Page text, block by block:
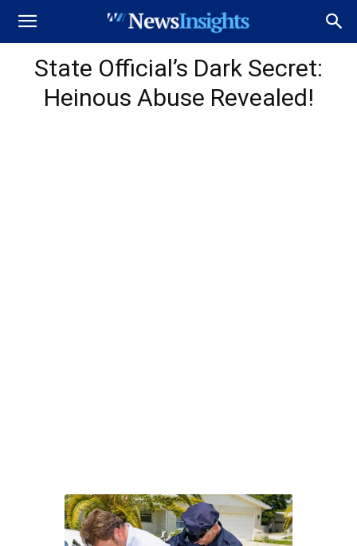
State Official’s Dark Secret:
Heinous Abuse Revealed!